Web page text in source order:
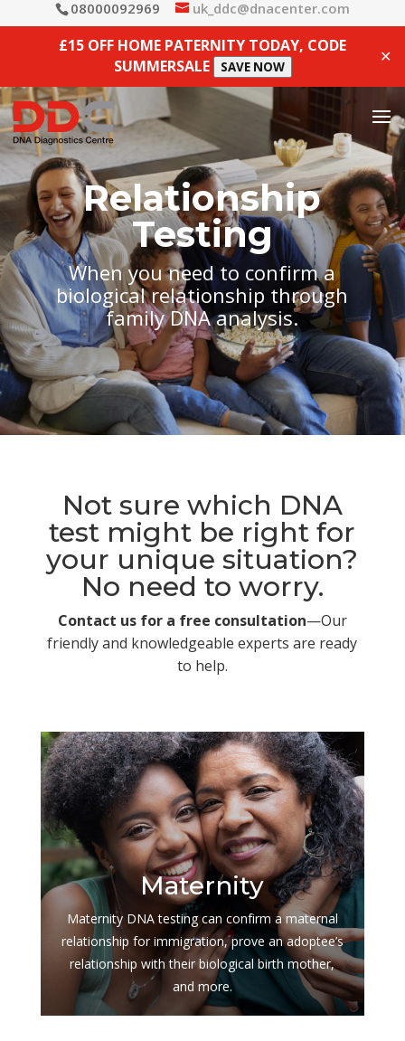
08000092969 uk_ddc@dnacenter.com
£15 OFF HOME PATERNITY TODAY, CODE
SUMMERSALE
SAVE NOW
✕
Relationship
Testing
When you need to confirm a
biological relationship through
family DNA analysis.
Not sure which DNA
test might be right for
your unique situation?
No need to worry.
Contact us for a free consultation—Our
friendly and knowledgeable experts are ready
to help.
$
Maternity
Maternity DNA testing can confirm a maternal
relationship for immigration, prove an adoptee’s
relationship with their biological birth mother,
and more.